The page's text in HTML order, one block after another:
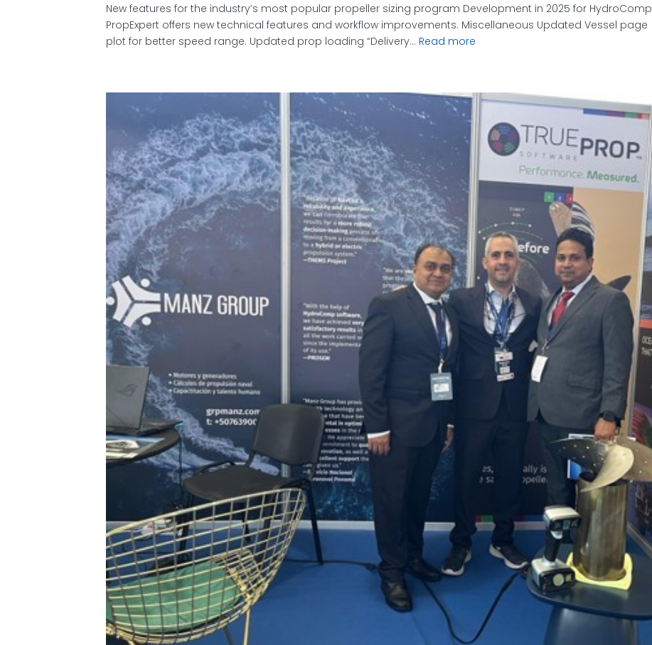
New features for the industry’s most popular propeller sizing program Development in 2025 for HydroComp
PropExpert offers new technical features and workflow improvements. Miscellaneous Updated Vessel page
plot for better speed range. Updated prop loading “Delivery... Read more